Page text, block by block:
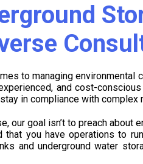
to managing
and cost-
in compliance with complex
our goal isn’t to preach
that you have operations to
and underground water